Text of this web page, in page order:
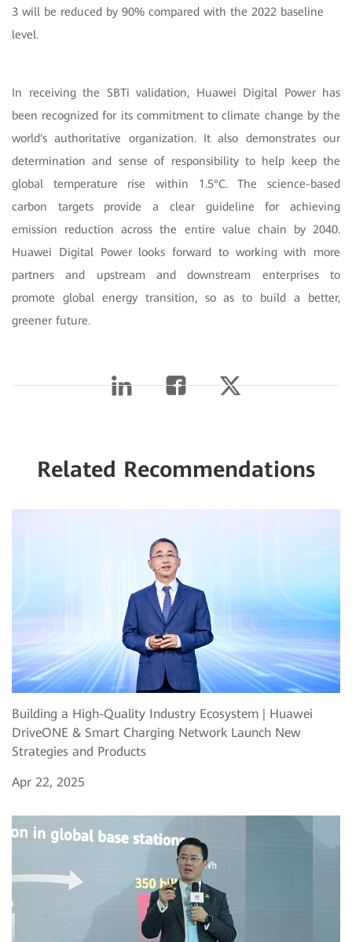
3 will be reduced by 90% compared with the 2022 baseline
level.
In receiving the SBTi validation, Huawei Digital Power has
been recognized for its commitment to climate change by the
world's authoritative organization. It also demonstrates our
determination and sense of responsibility to help keep the
global temperature rise within 1.5°C. The science-based
carbon targets provide a clear guideline for achieving
emission reduction across the entire value chain by 2040.
Huawei Digital Power looks forward to working with more
partners and upstream and downstream enterprises to
promote global energy transition, so as to build a better,
greener future.
Related Recommendations
Building a High-Quality Industry Ecosystem | Huawei
DriveONE & Smart Charging Network Launch New
Strategies and Products
Apr 22, 2025